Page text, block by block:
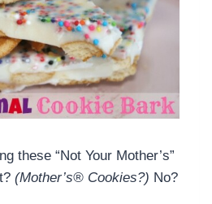
these “Not Your Mother’s”
(Mother’s® Cookies?) No?